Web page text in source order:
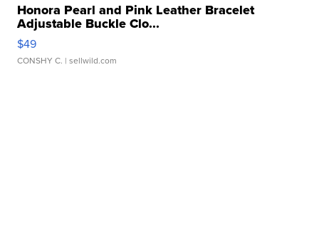
Honora Pearl and Pink Leather Bracelet
Adjustable Buckle Clo...
$49
CONSHY C. | sellwild.com